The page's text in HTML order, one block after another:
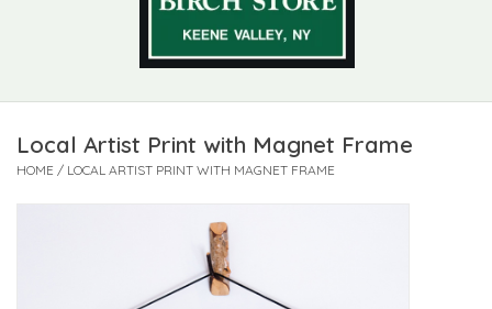
Woman + Man
Local Artist Print with Magnet Frame
HOME / LOCAL ARTIST PRINT WITH MAGNET FRAME